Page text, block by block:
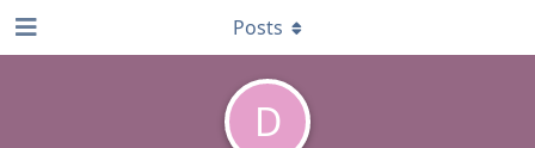
D
Posts